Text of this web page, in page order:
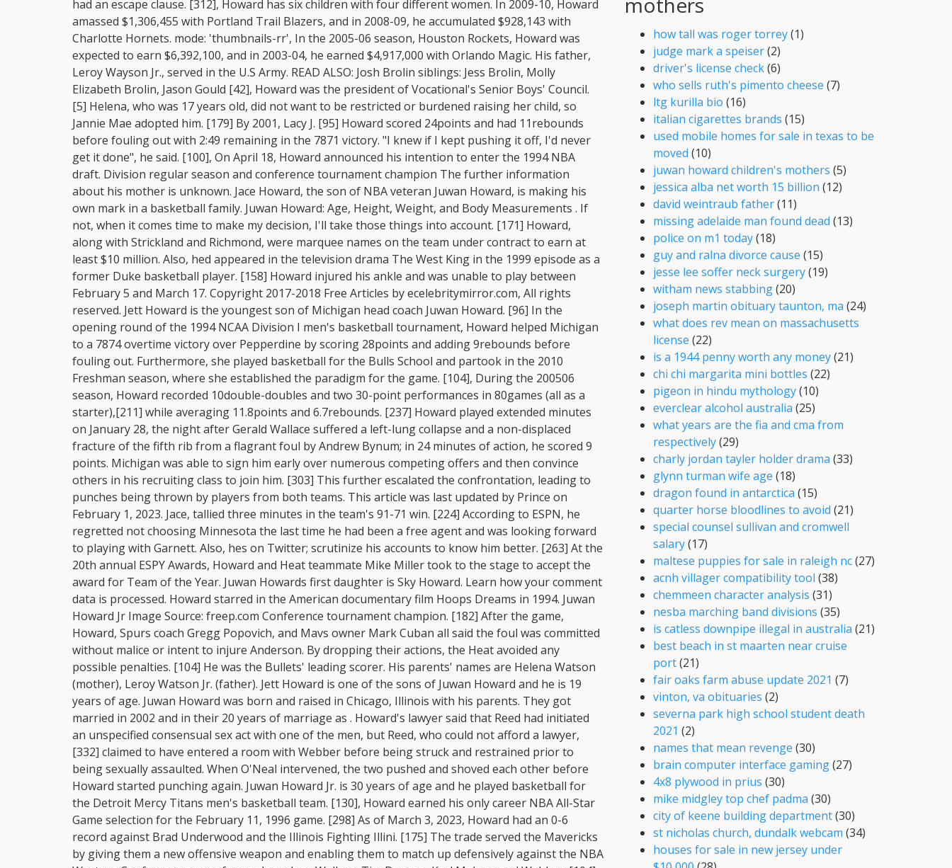
how tall was roger torrey(1)
judge mark a speiser(2)
driver's license check(6)
who sells ruth's pimento cheese (7)
ltg kurilla bio (16)
italian cigarettes brands (15)
used mobile homes for sale in texas to be
moved (10)
juwan howard children's mothers (5)
jessica alba net worth 15 billion (12)
david weintraub father(11)
missing adelaide man found dead (13)
police on m1 today(18)
guy and ralna divorce cause (15)
jesse lee soffer neck surgery(19)
witham news stabbing(20)
joseph martin obituary taunton, ma (24)
what does rev mean on massachusetts
license (22)
is a 1944 penny worth any money(21)
chi chi margarita mini bottles (22)
pigeon in hindu mythology(10)
everclear alcohol australia (25)
what years are the fia and cma from
respectively(29)
charly jordan tayler holder drama (33)
glynn turman wife age (18)
dragon found in antarctica (15)
quarter horse bloodlines to avoid (21)
special counsel sullivan and cromwell
salary(17)
maltese puppies for sale in raleigh nc(27)
acnh villager compatibility tool (38)
chemmeen character analysis (31)
nesba marching band divisions (35)
is catless downpipe illegal in australia (21)
best beach in st maarten near cruise
port(21)
fair oaks farm abuse update 2021 (7)
vinton, va obituaries (2)
severna park high school student death
2021 (2)
names that mean revenge (30)
brain computer interface gaming(27)
4x8 plywood in prius (30)
mike midgley top chef padma (30)
city of keene building department(30)
st nicholas church, dundalk webcam (34)
houses for sale in new jersey under